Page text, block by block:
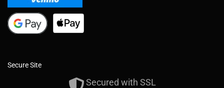
Secure Site
Secured with SSL